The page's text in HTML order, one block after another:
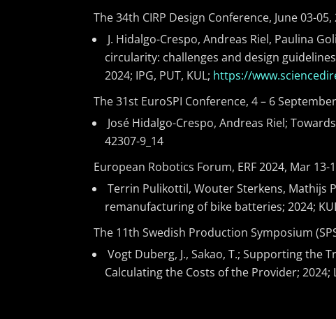
The 34th CIRP Design Conference, June 03-
J. Hidalgo-Crespo, Andreas Riel, Paulina
circularity: challenges and design
2024; IPG, PUT, KUL; https://
The 31st EuroSPI Conference, 4 – 6
José Hidalgo-Crespo, Andreas Riel;
42307-9_14
European Robotics Forum, ERF 2024, Mar 13-
Terrin Pulikottil, Wouter Sterkens, Mathijs
remanufacturing of bike batteries; 2024;
The 11th Swedish Production Symposium
Vogt Duberg, J., Sakao, T.; Supporting the
Calculating the Costs of the Provider; 2024;